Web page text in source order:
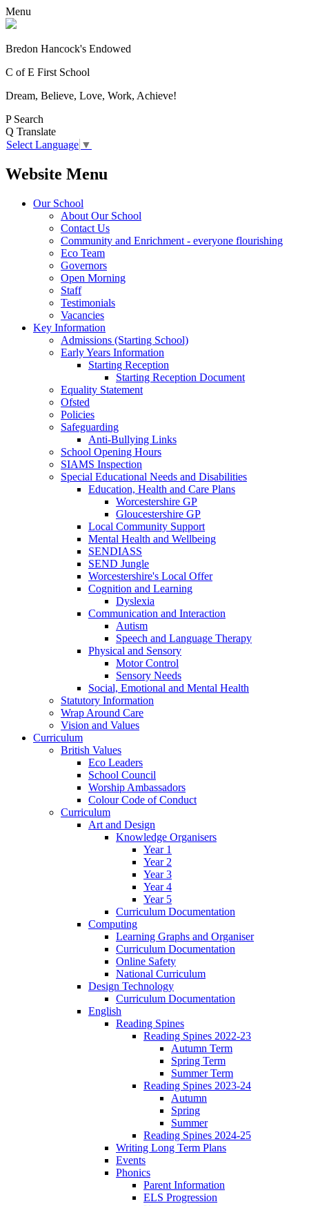
Menu
Bredon Hancock's Endowed
C of E First School
Dream, Believe, Love, Work, Achieve!
P Search
Q Translate
Select Language ▼
Website Menu
Our School
About Our School
Contact Us
Community and Enrichment - everyone flourishing
Eco Team
Governors
Open Morning
Staff
Testimonials
Vacancies
Key Information
Admissions (Starting School)
Early Years Information
Starting Reception
Starting Reception Document
Equality Statement
Ofsted
Policies
Safeguarding
Anti-Bullying Links
School Opening Hours
SIAMS Inspection
Special Educational Needs and Disabilities
Education, Health and Care Plans
Worcestershire GP
Gloucestershire GP
Local Community Support
Mental Health and Wellbeing
SENDIASS
SEND Jungle
Worcestershire's Local Offer
Cognition and Learning
Dyslexia
Communication and Interaction
Autism
Speech and Language Therapy
Physical and Sensory
Motor Control
Sensory Needs
Social, Emotional and Mental Health
Statutory Information
Wrap Around Care
Vision and Values
Curriculum
British Values
Eco Leaders
School Council
Worship Ambassadors
Colour Code of Conduct
Curriculum
Art and Design
Knowledge Organisers
Year 1
Year 2
Year 3
Year 4
Year 5
Curriculum Documentation
Computing
Learning Graphs and Organiser
Curriculum Documentation
Online Safety
National Curriculum
Design Technology
Curriculum Documentation
English
Reading Spines
Reading Spines 2022-23
Autumn Term
Spring Term
Summer Term
Reading Spines 2023-24
Autumn
Spring
Summer
Reading Spines 2024-25
Writing Long Term Plans
Events
Phonics
Parent Information
ELS Progression